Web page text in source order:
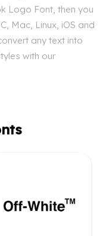
Logo Font, then you
Mac, Linux, iOS and
any text into
with our